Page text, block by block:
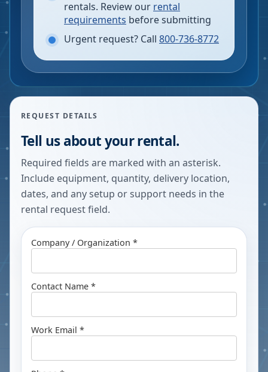
rentals. Review our rental
requirements before submitting
Urgent request? Call 800-736-8772
REQUEST DETAILS
Tell us about your rental.
Required fields are marked with an asterisk.
Include equipment, quantity, delivery location,
dates, and any setup or support needs in the
rental request field.
Company / Organization *
Contact Name *
Work Email *